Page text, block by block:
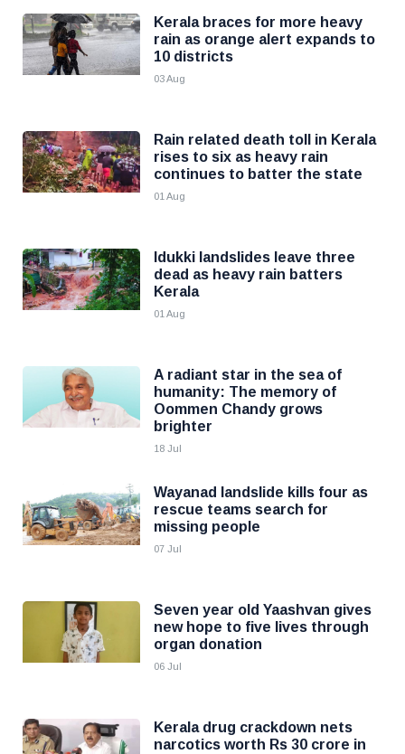
Kerala braces for more heavy
rain as orange alert expands to
10 districts
03 Aug
Rain related death toll in Kerala
rises to six as heavy rain
continues to batter the state
01 Aug
Idukki landslides leave three
dead as heavy rain batters
Kerala
01 Aug
A radiant star in the sea of
humanity: The memory of
Oommen Chandy grows
brighter
18 Jul
Wayanad landslide kills four as
rescue teams search for
missing people
07 Jul
Seven year old Yaashvan gives
new hope to five lives through
organ donation
06 Jul
Kerala drug crackdown nets
narcotics worth Rs 30 crore in